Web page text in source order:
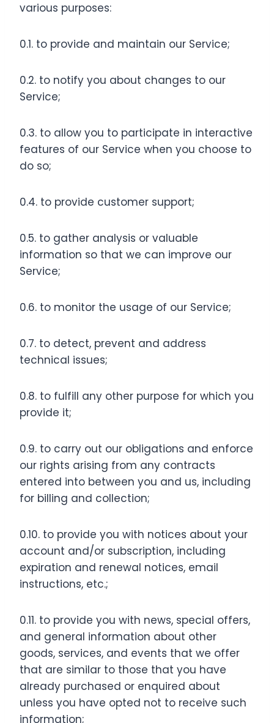
various purposes:
0.1. to provide and maintain our Service;
0.2. to notify you about changes to our
Service;
0.3. to allow you to participate in interactive
features of our Service when you choose to
do so;
0.4. to provide customer support;
0.5. to gather analysis or valuable
information so that we can improve our
Service;
0.6. to monitor the usage of our Service;
0.7. to detect, prevent and address
technical issues;
0.8. to fulfill any other purpose for which you
provide it;
0.9. to carry out our obligations and enforce
our rights arising from any contracts
entered into between you and us, including
for billing and collection;
0.10. to provide you with notices about your
account and/or subscription, including
expiration and renewal notices, email
instructions, etc.;
0.11. to provide you with news, special offers,
and general information about other
goods, services, and events that we offer
that are similar to those that you have
already purchased or enquired about
unless you have opted not to receive such
information;